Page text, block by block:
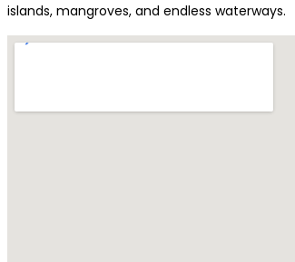
islands, mangroves, and endless waterways.